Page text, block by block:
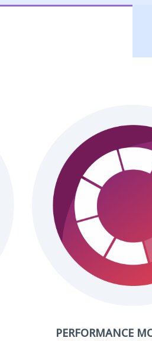
PERFORMANCE